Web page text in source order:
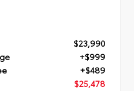
$23,990
+$999
+$489
$25,478